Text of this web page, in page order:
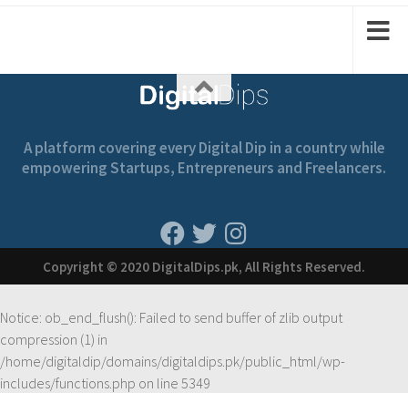
A platform covering every Digital Dip in a country while
empowering Startups, Entrepreneurs and Freelancers.
Copyright © 2020 DigitalDips.pk, All Rights Reserved.
Notice: ob_end_flush(): Failed to send buffer of zlib output
compression (1) in
/home/digitaldip/domains/digitaldips.pk/public_html/wp-
includes/functions.php on line 5349